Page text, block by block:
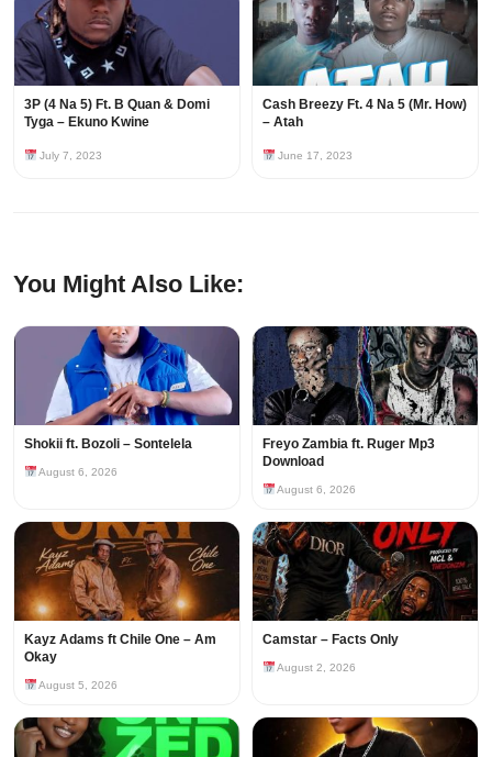
3P (4 Na 5) Ft. B Quan & Domi
Tyga – Ekuno Kwine
July 7, 2023
Cash Breezy Ft. 4 Na 5 (Mr. How)
– Atah
June 17, 2023
You Might Also Like:
Shokii ft. Bozoli – Sontelela
August 6, 2026
Freyo Zambia ft. Ruger Mp3
Download
August 6, 2026
Kayz Adams ft Chile One – Am
Okay
August 5, 2026
Camstar – Facts Only
August 2, 2026